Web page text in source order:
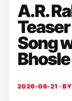
A.R.
Song
Bhosle
2026-06-21 · BY